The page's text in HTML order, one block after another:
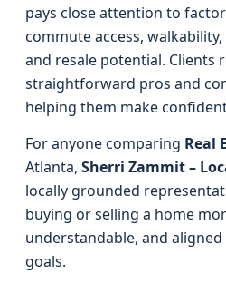
pays close attention to
commute access,
and resale potential. Clients
straightforward pros and
helping them make
For anyone comparing Real
Atlanta, Sherri Zammit –
locally grounded
buying or selling a home
understandable, and aligned
goals.